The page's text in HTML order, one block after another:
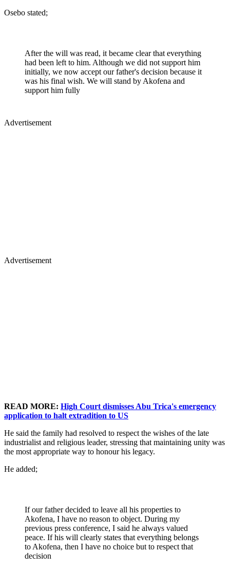
Osebo stated;
After the will was read, it became clear that everything
had been left to him. Although we did not support him
initially, we now accept our father's decision because it
was his final wish. We will stand by Akofena and
support him fully
Advertisement
Advertisement
READ MORE: High Court dismisses Abu Trica's emergency
application to halt extradition to US
He said the family had resolved to respect the wishes of the late
industrialist and religious leader, stressing that maintaining unity was
the most appropriate way to honour his legacy.
He added;
If our father decided to leave all his properties to
Akofena, I have no reason to object. During my
previous press conference, I said he always valued
peace. If his will clearly states that everything belongs
to Akofena, then I have no choice but to respect that
decision